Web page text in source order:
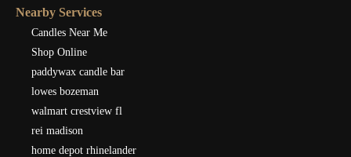
Nearby Services
Candles Near Me
Shop Online
paddywax candle bar
lowes bozeman
walmart crestview fl
rei madison
home depot rhinelander